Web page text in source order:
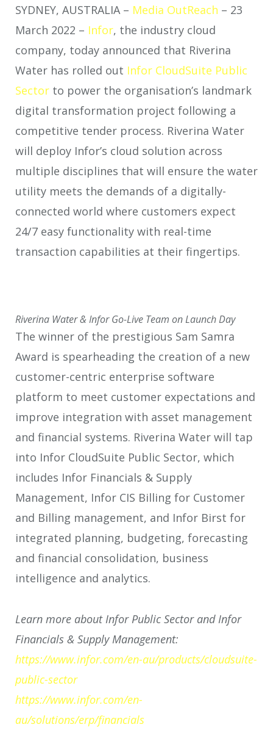
SYDNEY, AUSTRALIA – Media OutReach – 23
March 2022 – Infor, the industry cloud
company, today announced that Riverina
Water has rolled out Infor CloudSuite Public
Sector to power the organisation’s landmark
digital transformation project following a
competitive tender process. Riverina Water
will deploy Infor’s cloud solution across
multiple disciplines that will ensure the water
utility meets the demands of a digitally-
connected world where customers expect
24/7 easy functionality with real-time
transaction capabilities at their fingertips.
Riverina Water & Infor Go-Live Team on Launch Day
The winner of the prestigious Sam Samra
Award is spearheading the creation of a new
customer-centric enterprise software
platform to meet customer expectations and
improve integration with asset management
and financial systems. Riverina Water will tap
into Infor CloudSuite Public Sector, which
includes Infor Financials & Supply
Management, Infor CIS Billing for Customer
and Billing management, and Infor Birst for
integrated planning, budgeting, forecasting
and financial consolidation, business
intelligence and analytics.
Learn more about Infor Public Sector and Infor
Financials & Supply Management:
https://www.infor.com/en-au/products/cloudsuite-
public-sector
https://www.infor.com/en-
au/solutions/erp/financials